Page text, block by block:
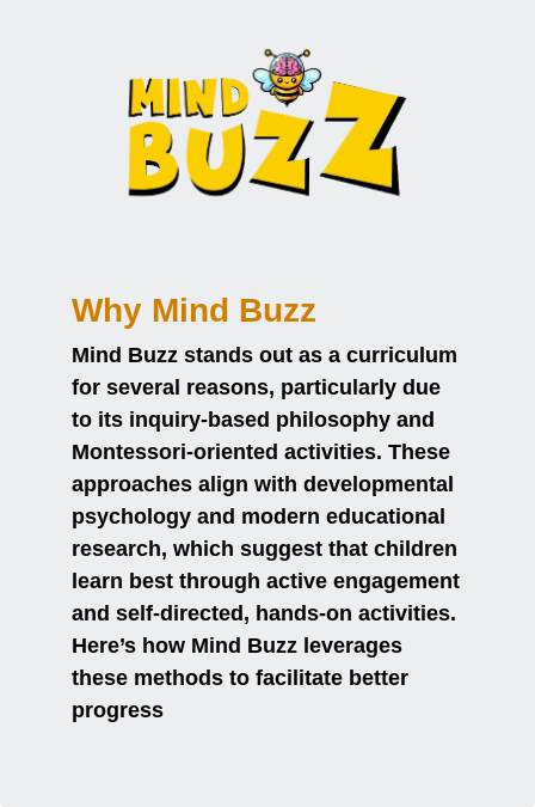
Why Mind Buzz
Mind Buzz stands out as a curriculum
for several reasons, particularly due
to its inquiry-based philosophy and
Montessori-oriented activities. These
approaches align with developmental
psychology and modern educational
research, which suggest that children
learn best through active engagement
and self-directed, hands-on activities.
Here’s how Mind Buzz leverages
these methods to facilitate better
progress